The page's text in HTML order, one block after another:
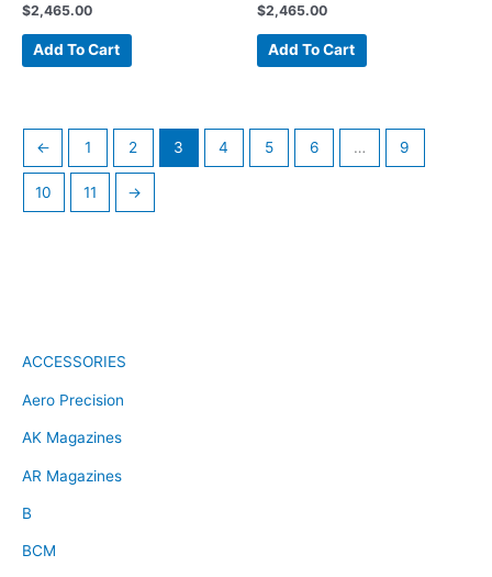
ACCESSORIES
Aero Precision
AK Magazines
AR Magazines
B
BCM
$2,465.00
Add To Cart
$2,465.00
Add To Cart
← 1 2 3 4 5 6 … 9
10 11 →